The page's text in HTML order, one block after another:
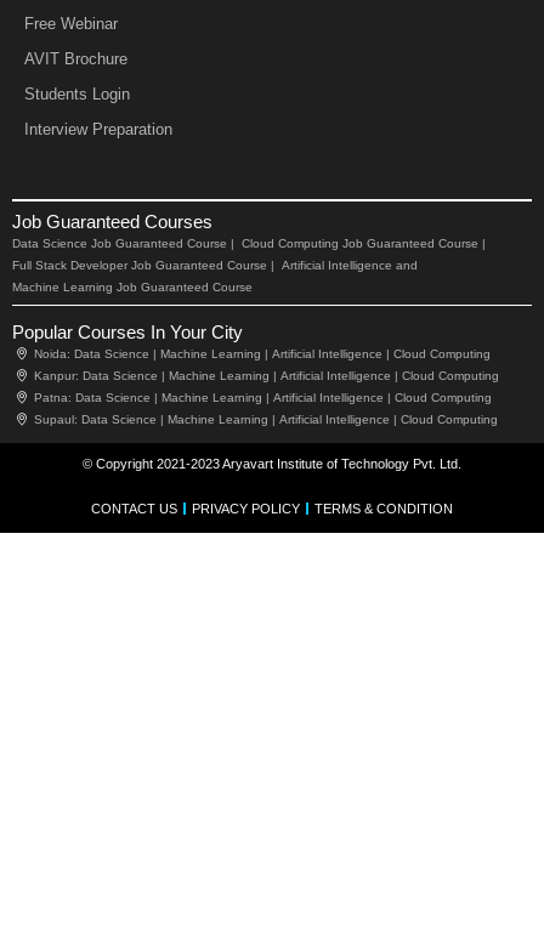
Free Webinar
AVIT Brochure
Students Login
Interview Preparation
Job Guaranteed Courses
Data Science Job Guaranteed Course |
Cloud Computing Job Guaranteed Course |
Full Stack Developer Job Guaranteed Course |
Artificial Intelligence and
Machine Learning Job Guaranteed Course
Popular Courses In Your City
Noida: Data Science | Machine Learning | Artificial Intelligence | Cloud Computing
Kanpur: Data Science | Machine Learning | Artificial Intelligence | Cloud Computing
Patna: Data Science | Machine Learning | Artificial Intelligence | Cloud Computing
Supaul: Data Science | Machine Learning | Artificial Intelligence | Cloud Computing
© Copyright 2021-2023 Aryavart Institute of Technology Pvt. Ltd.
CONTACT US PRIVACY POLICY TERMS & CONDITION